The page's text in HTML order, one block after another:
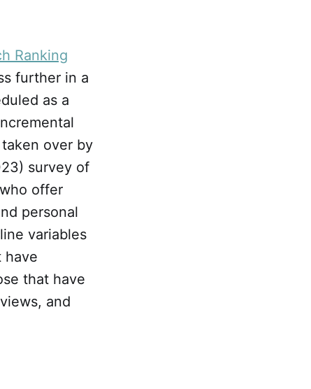
Ranking
further in a
as a
over by
survey of
offer
personal
variables
have
that have
and